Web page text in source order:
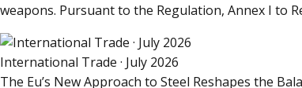
weapons. Pursuant to the Regulation, Annex I to
International Trade · July 2026
The Eu’s New Approach to Steel Reshapes the